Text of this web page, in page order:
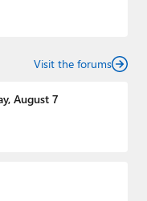
building rich
Visit the forums
August 7